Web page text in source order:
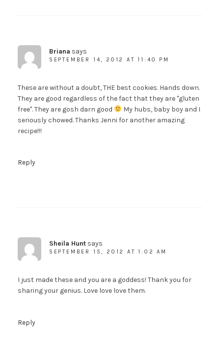
Briana says
SEPTEMBER 14, 2012 AT 11:40 PM
These are without a doubt, THE best cookies. Hands down.
They are good regardless of the fact that they are "gluten
free". They are gosh darn good
My hubs, baby boy and I
seriously chowed. Thanks Jenni for another amazing
recipe!!!
Reply
Sheila Hunt says
SEPTEMBER 15, 2012 AT 1:02 AM
I just made these and you are a goddess! Thank you for
sharing your genius. Love love love them.
Reply